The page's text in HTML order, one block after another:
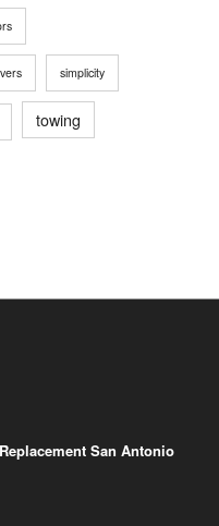
simplicity
towing
San Antonio